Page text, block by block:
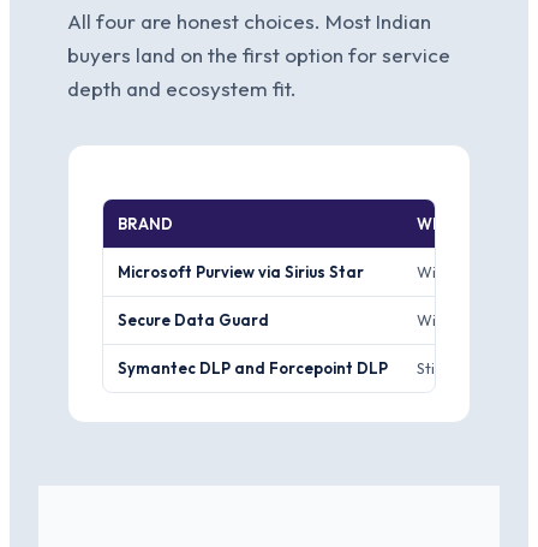
All four are honest choices. Most Indian
buyers land on the first option for service
depth and ecosystem fit.
BRAND WHERE IT WINS
Microsoft Purview via Sirius Star Wins the M365
Secure Data Guard Wins the
Symantec DLP and Forcepoint DLP Still wins the